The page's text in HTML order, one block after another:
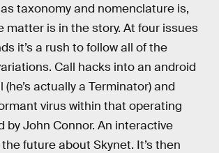
taxonomy and nomenclature is,
matter is in the story. At four issues
it’s a rush to follow all of the
Call hacks into an android
(he’s actually a Terminator) and
virus within that operating
by John Connor. An interactive
future about Skynet. It’s then